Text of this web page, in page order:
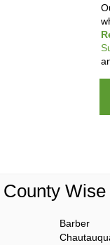
Wise
Barber